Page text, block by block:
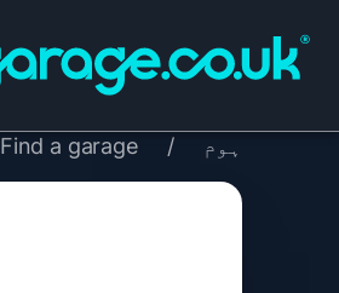
ہوم /
Find a garage